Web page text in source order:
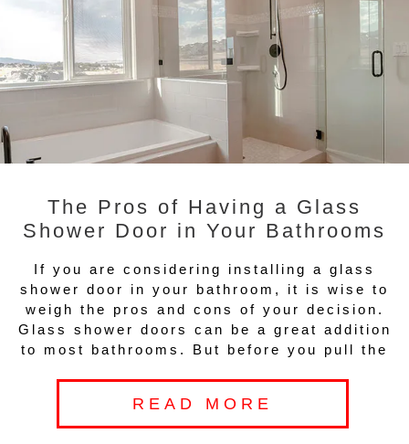
The Pros of Having a Glass
Shower Door in Your Bathrooms
If you are considering installing a glass
shower door in your bathroom, it is wise to
weigh the pros and cons of your decision.
Glass shower doors can be a great addition
to most bathrooms. But before you pull the
READ MORE